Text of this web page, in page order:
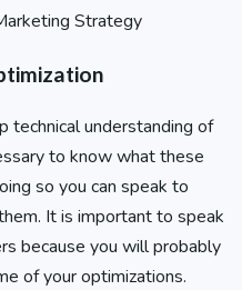
technical understanding of
to know what these
so you can speak to
It is important to speak
because you will probably
of your optimizations.